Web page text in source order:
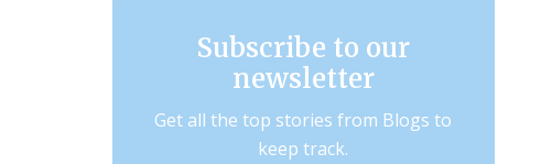
Subscribe to our
newsletter
Get all the top stories from Blogs to
keep track.